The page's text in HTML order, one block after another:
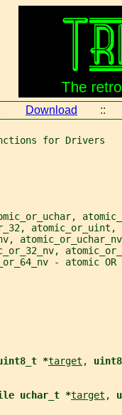
Download ::
for Drivers
atomic_or_uint,
- atomic OR
*target ,
uchar_t *target ,